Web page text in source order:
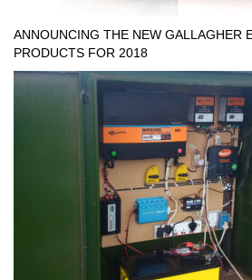
ANNOUNCING THE NEW GALLAGHER
PRODUCTS FOR 2018